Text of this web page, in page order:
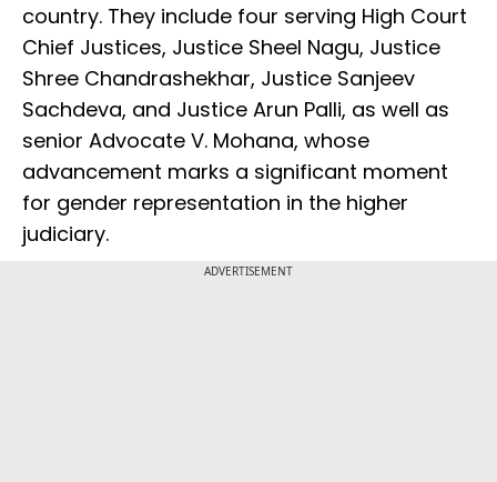
country. They include four serving High Court
Chief Justices, Justice Sheel Nagu, Justice
Shree Chandrashekhar, Justice Sanjeev
Sachdeva, and Justice Arun Palli, as well as
senior Advocate V. Mohana, whose
advancement marks a significant moment
for gender representation in the higher
judiciary.
ADVERTISEMENT